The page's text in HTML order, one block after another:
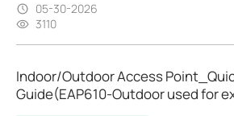
05-30-2026
3110
Indoor/Outdoor Access
Guide(EAP610-Outdoor used for